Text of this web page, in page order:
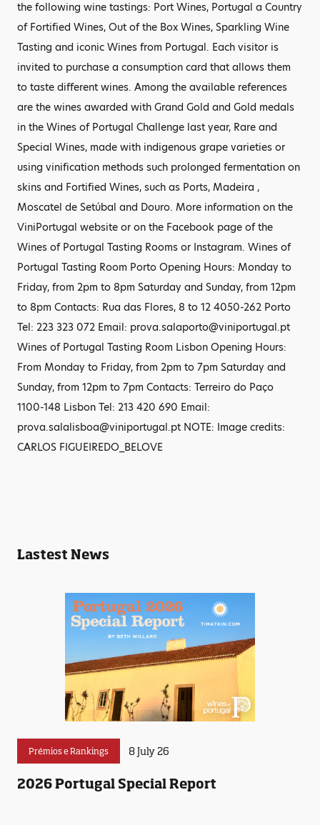
the following wine tastings: Port Wines, Portugal a Country
of Fortified Wines, Out of the Box Wines, Sparkling Wine
Tasting and iconic Wines from Portugal. Each visitor is
invited to purchase a consumption card that allows them
to taste different wines. Among the available references
are the wines awarded with Grand Gold and Gold medals
in the Wines of Portugal Challenge last year, Rare and
Special Wines, made with indigenous grape varieties or
using vinification methods such prolonged fermentation on
skins and Fortified Wines, such as Ports, Madeira ,
Moscatel de Setúbal and Douro. More information on the
ViniPortugal website or on the Facebook page of the
Wines of Portugal Tasting Rooms or Instagram. Wines of
Portugal Tasting Room Porto Opening Hours: Monday to
Friday, from 2pm to 8pm Saturday and Sunday, from 12pm
to 8pm Contacts: Rua das Flores, 8 to 12 4050-262 Porto
Tel: 223 323 072 Email: prova.salaporto@viniportugal.pt
Wines of Portugal Tasting Room Lisbon Opening Hours:
From Monday to Friday, from 2pm to 7pm Saturday and
Sunday, from 12pm to 7pm Contacts: Terreiro do Paço
1100-148 Lisbon Tel: 213 420 690 Email:
prova.salalisboa@viniportugal.pt NOTE: Image credits:
CARLOS FIGUEIREDO_BELOVE
Lastest News
Prémios e Rankings 8 July 26
2026 Portugal Special Report